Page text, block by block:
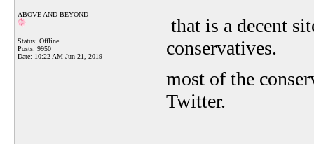
ABOVE AND BEYOND
Status: Offline
Posts: 9950
Date: 10:22 AM Jun 21, 2019
that is a decent
conservatives.
most of the
Twitter.